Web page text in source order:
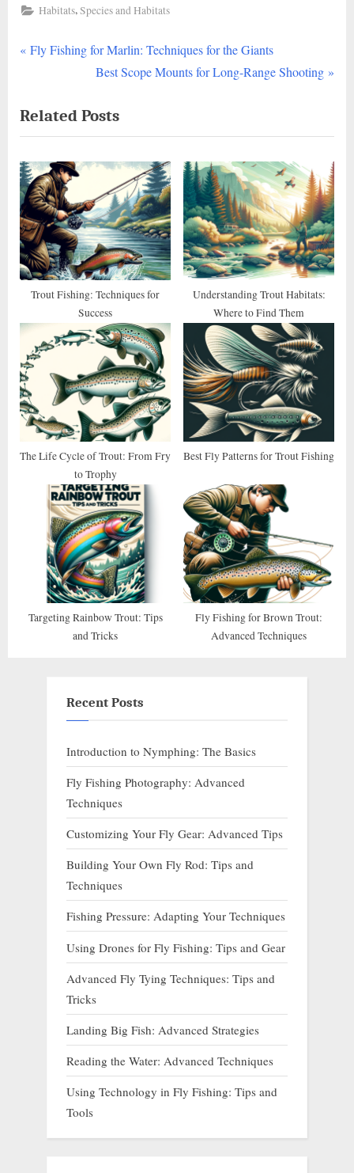
Habitats,Species and Habitats
Post
P
v
i
o
u
s
P
o
s
t
Fly Fishing for Marlin: Techniques for the Giants
N
x
t
P
s
t
:
Best Scope Mounts for Long-Range Shooting
Related Posts
Trout Fishing: Techniques for
Success
Understanding Trout Habitats:
Where to Find Them
The Life Cycle of Trout: From Fry
to Trophy
Best Fly Patterns for Trout Fishing
Targeting Rainbow Trout: Tips
and Tricks
Fly Fishing for Brown Trout:
Advanced Techniques
Recent Posts
Introduction to Nymphing: The Basics
Fly Fishing Photography: Advanced
Techniques
Customizing Your Fly Gear: Advanced Tips
Building Your Own Fly Rod: Tips and
Techniques
Fishing Pressure: Adapting Your Techniques
Using Drones for Fly Fishing: Tips and Gear
Advanced Fly Tying Techniques: Tips and
Tricks
Landing Big Fish: Advanced Strategies
Reading the Water: Advanced Techniques
Using Technology in Fly Fishing: Tips and
Tools